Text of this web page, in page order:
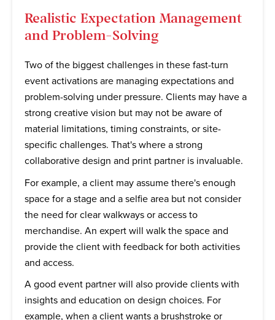
Realistic Expectation Management
and Problem-Solving
Two of the biggest challenges in these fast-turn
event activations are managing expectations and
problem-solving under pressure. Clients may have a
strong creative vision but may not be aware of
material limitations, timing constraints, or site-
specific challenges. That's where a strong
collaborative design and print partner is invaluable.
For example, a client may assume there's enough
space for a stage and a selfie area but not consider
the need for clear walkways or access to
merchandise. An expert will walk the space and
provide the client with feedback for both activities
and access.
A good event partner will also provide clients with
insights and education on design choices. For
example, when a client wants a brushstroke or